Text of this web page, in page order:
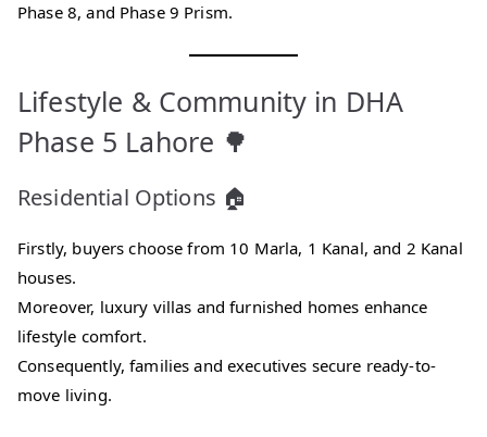
Phase 8, and Phase 9 Prism.
Lifestyle & Community in DHA
Phase 5 Lahore 🌳
Residential Options 🏠
Firstly, buyers choose from 10 Marla, 1 Kanal, and 2 Kanal
houses.
Moreover, luxury villas and furnished homes enhance
lifestyle comfort.
Consequently, families and executives secure ready-to-
move living.